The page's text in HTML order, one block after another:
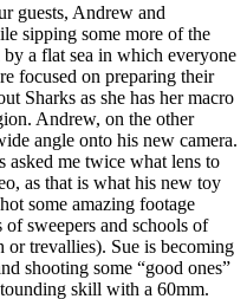
guests, Andrew and
sipping some more of the
a flat sea in which everyone
focused on preparing their
Sharks as she has her macro
Andrew, on the other
angle onto his new camera.
asked me twice what lens to
as that is what his new toy
some amazing footage
of sweepers and schools of
trevallies). Sue is becoming
shooting some “good ones”
skill with a 60mm.